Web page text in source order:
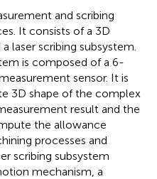
and scribing
It consists of a 3D
laser scribing subsystem.
is composed of a 6-
sensor. It is
3D shape of the complex
result and the
the allowance
processes and
scribing subsystem
mechanism, a